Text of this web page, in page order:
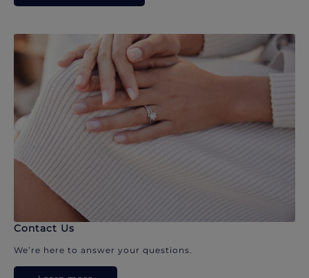
Contact Us
We’re here to answer your questions.